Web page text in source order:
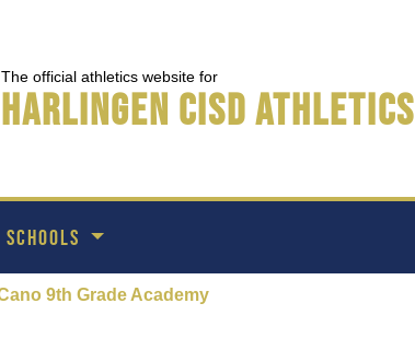
The official athletics website for
Harlingen CISD Athletics
SCHOOLS
9th Grade Academy